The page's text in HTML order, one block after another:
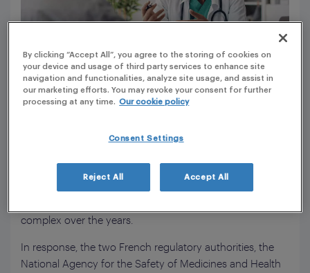
provide compassionate use or exceptional use access to
For more than 20 years, early access was provided under
complex over the years.
In response, the two French regulatory authorities, the
National Agency for the Safety of Medicines and Health
By clicking “Accept All”, you agree to the storing of cookies on
your device and usage of third party services to enhance site
navigation and functionalities, analyze site usage, and assist in
our marketing efforts. You may revoke your consent for further
processing at any time. Our cookie policy
Consent Settings
Reject All Accept All